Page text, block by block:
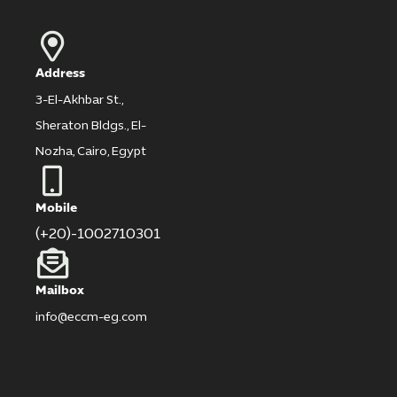
Address
3-El-Akhbar St.,
Sheraton Bldgs., El-
Nozha, Cairo, Egypt
Mobile
(+20)-1002710301
Mailbox
info@eccm-eg.com